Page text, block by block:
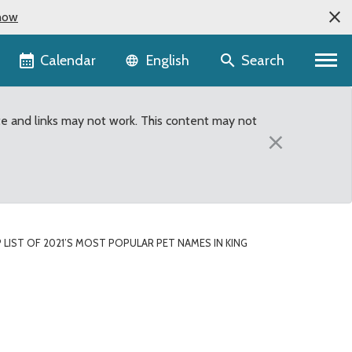
Calendar Language selector
English Search
and links may not work. This content may not
×
LIST OF 2021’S MOST POPULAR PET NAMES IN KING
in King County